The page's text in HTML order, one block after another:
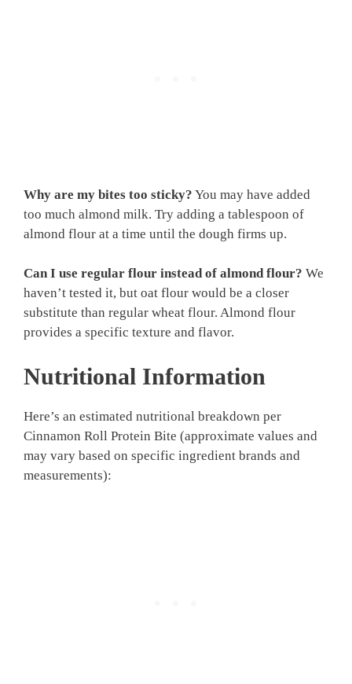
Why are my bites too sticky? You may have added
too much almond milk. Try adding a tablespoon of
almond flour at a time until the dough firms up.
Can I use regular flour instead of almond flour? We
haven’t tested it, but oat flour would be a closer
substitute than regular wheat flour. Almond flour
provides a specific texture and flavor.
Nutritional Information
Here’s an estimated nutritional breakdown per
Cinnamon Roll Protein Bite (approximate values and
may vary based on specific ingredient brands and
measurements):